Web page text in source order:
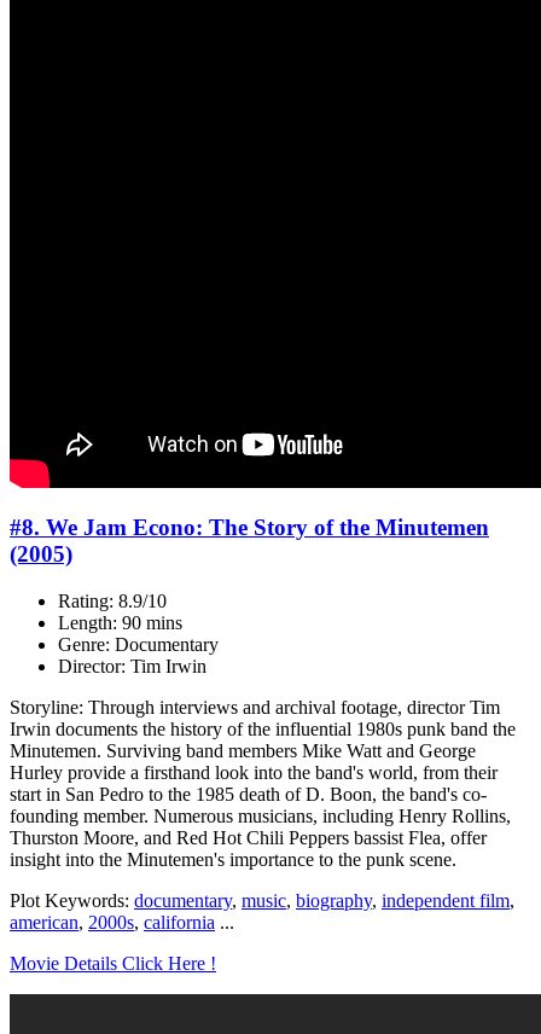
#8. We Jam Econo: The Story of the Minutemen
(2005)
Rating: 8.9/10
Length: 90 mins
Genre: Documentary
Director: Tim Irwin
Storyline: Through interviews and archival footage, director Tim
Irwin documents the history of the influential 1980s punk band the
Minutemen. Surviving band members Mike Watt and George
Hurley provide a firsthand look into the band's world, from their
start in San Pedro to the 1985 death of D. Boon, the band's co-
founding member. Numerous musicians, including Henry Rollins,
Thurston Moore, and Red Hot Chili Peppers bassist Flea, offer
insight into the Minutemen's importance to the punk scene.
Plot Keywords: documentary, music, biography, independent film,
american, 2000s, california ...
Movie Details Click Here !